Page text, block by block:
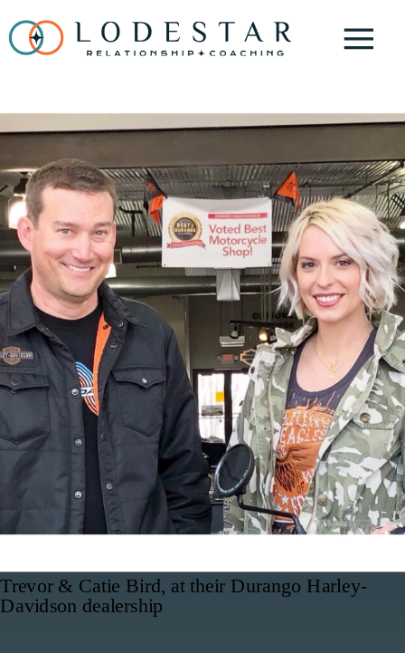
Trevor & Catie Bird, at their Durango Harley-
Davidson dealership